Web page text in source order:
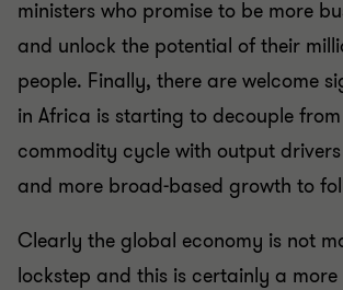
ministers who promise to be more
and unlock the potential of their
people. Finally, there are welcome
in Africa is starting to decouple
commodity cycle with output
and more broad-based growth to
Clearly the global economy is not
lockstep and this is certainly a more